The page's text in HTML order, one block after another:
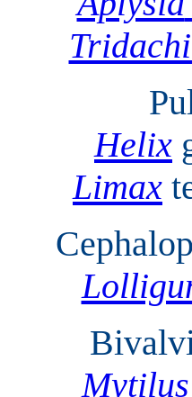
Helix
Limax
Mytilus